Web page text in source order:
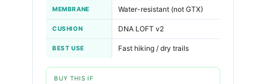
MEMBRANE Water-resistant (not GTX)
CUSHION DNA LOFT v2
BEST USE Fast hiking / dry trails
BUY THIS IF